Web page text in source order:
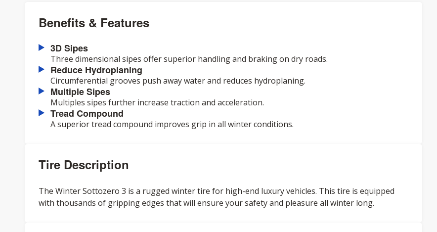
Benefits & Features
3D Sipes
Three dimensional sipes offer superior handling and braking on dry roads.
Reduce Hydroplaning
Circumferential grooves push away water and reduces hydroplaning.
Multiple Sipes
Multiples sipes further increase traction and acceleration.
Tread Compound
A superior tread compound improves grip in all winter conditions.
Tire Description
The Winter Sottozero 3 is a rugged winter tire for high-end luxury vehicles. This tire is equipped
with thousands of gripping edges that will ensure your safety and pleasure all winter long.